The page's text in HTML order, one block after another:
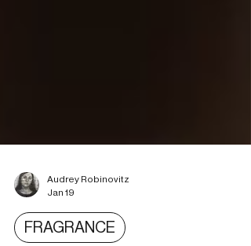
Jan 19